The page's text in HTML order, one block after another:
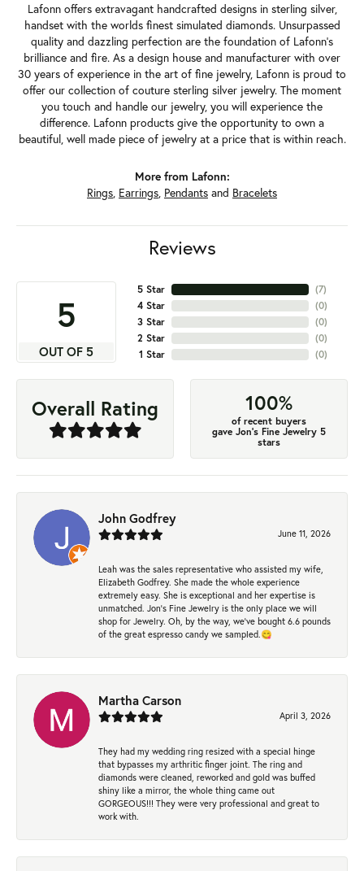
Lafonn offers extravagant handcrafted designs in sterling silver,
handset with the worlds finest simulated diamonds. Unsurpassed
quality and dazzling perfection are the foundation of Lafonn's
brilliance and fire. As a design house and manufacturer with over
30 years of experience in the art of fine jewelry, Lafonn is proud to
offer our collection of couture sterling silver jewelry. The moment
you touch and handle our jewelry, you will experience the
difference. Lafonn products give the opportunity to own a
beautiful, well made piece of jewelry at a price that is within reach.
More from Lafonn:
Rings, Earrings, Pendants and Bracelets
Reviews
5
OUT OF 5
5 Star
4 Star
3 Star
2 Star
1 Star
(7)
(0)
(0)
(0)
(0)
Overall Rating 100%
of recent buyers
gave Jon's Fine Jewelry 5
stars
John Godfrey
June 11, 2026
Leah was the sales representative who assisted my wife,
Elizabeth Godfrey. She made the whole experience
extremely easy. She is exceptional and her expertise is
unmatched. Jon's Fine Jewelry is the only place we will
shop for Jewelry. Oh, by the way, we've bought 6.6 pounds
of the great espresso candy we sampled.😋
Martha Carson
April 3, 2026
They had my wedding ring resized with a special hinge
that bypasses my arthritic finger joint. The ring and
diamonds were cleaned, reworked and gold was buffed
shiny like a mirror, the whole thing came out
GORGEOUS!!! They were very professional and great to
work with.